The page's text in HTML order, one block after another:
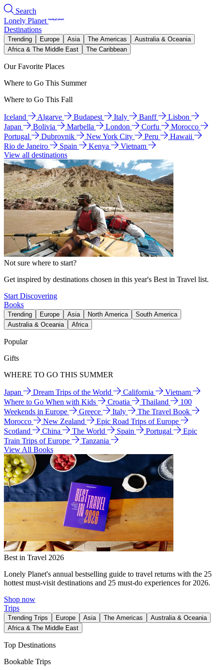
Search
Lonely Planet
Destinations
Trending Europe Asia The Americas
Australia & Oceania
Africa & The Middle East
The Caribbean
Our Favorite Places
Where to Go This Summer
Where to Go This Fall
Iceland Algarve Budapest Italy Banff
Lisbon
Japan
Bolivia Marbella London Corfu
Morocco
Portugal
Dubrovnik New York City Peru
Hawaii
Rio de Janeiro
Spain Kenya
Vietnam
View all destinations
Not sure where to start?
Get inspired by destinations chosen in this year's Best in Travel list.
Start Discovering
Books
Trending Europe Asia North America
South America
Australia & Oceania
Africa
Popular
Gifts
WHERE TO GO THIS SUMMER
Japan Dream Trips of the World California
Vietnam
Where to Go When with Kids
Croatia Thailand
100
Weekends in Europe
Greece Italy
The Travel Book
Morocco
New Zealand
Epic Road Trips of Europe
Scotland
China The World Spain Portugal
Epic
Train Trips of Europe
Tanzania
View All Books
Best in Travel 2026
Lonely Planet's annual bestselling guide to travel returns with the 25
hottest must-visit destinations and 25 must-do experiences for 2026.
Shop now
Trips
Trending Trips Europe Asia The Americas
Australia & Oceania
Africa & The Middle East
Top Destinations
Bookable Trips